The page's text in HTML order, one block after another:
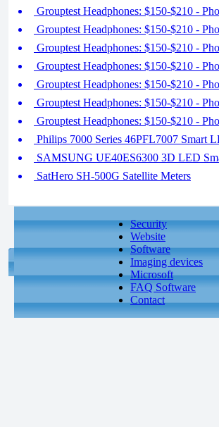
Grouptest Headphones: $150-$210 -
Grouptest Headphones: $150-$210 -
Grouptest Headphones: $150-$210 -
Grouptest Headphones: $150-$210 -
Grouptest Headphones: $150-$210 -
Grouptest Headphones: $150-$210 -
Grouptest Headphones: $150-$210 -
Philips 7000 Series 46PFL7007 Smart
SAMSUNG UE40ES6300 3D LED
SatHero SH-500G Satellite Meters
Security
Website
Software
Imaging devices
Microsoft
FAQ Software
Contact